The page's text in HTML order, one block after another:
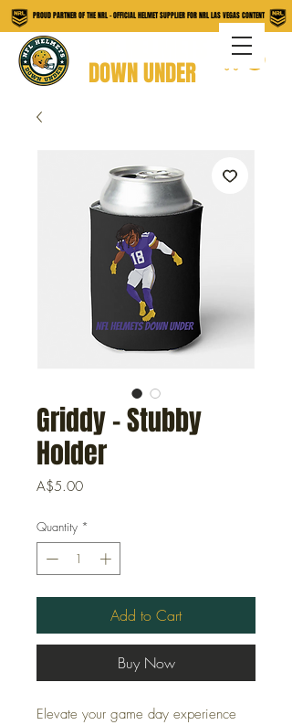
PROUD PARTNER OF THE NRL - OFFICIAL HELMET SUPPLIER FOR NRL LAS VEGAS CONTENT
DOWN UNDER
Griddy - Stubby
Holder
A$5.00Price
Quantity *
Add to Cart
Buy Now
Elevate your game day experience